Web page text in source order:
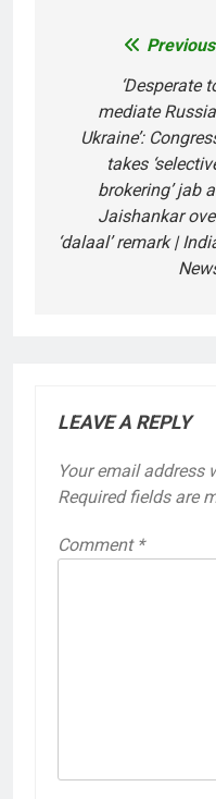
navigation
‘Desperate
mediate
Ukraine’:
takes
brokering’ jab
Jaishankar
‘dalaal’ remark |
LEAVE A REPLY
Your email address
Required fields are
Comment *